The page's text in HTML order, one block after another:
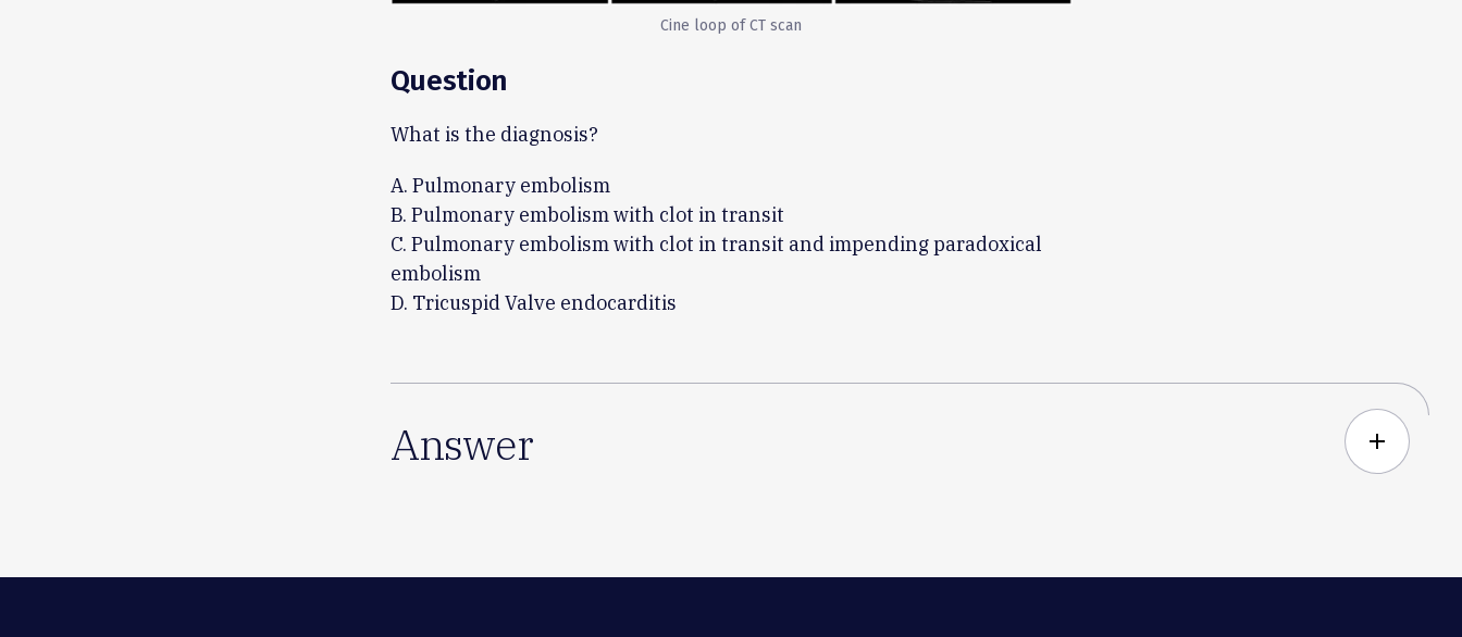
Cine loop of CT scan
Question
What is the diagnosis?
A. Pulmonary embolism
B. Pulmonary embolism with clot in transit
C. Pulmonary embolism with clot in transit and impending paradoxical
embolism
D. Tricuspid Valve endocarditis
Answer add